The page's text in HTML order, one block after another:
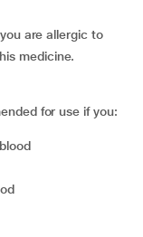
are allergic to
medicine.
for use if you: